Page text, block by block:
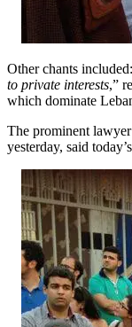
Other chants
to private interests,”
which dominate
The prominent
yesterday, said